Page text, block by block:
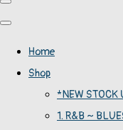
Home
Shop
*NEW STOCK
1. R&B ~